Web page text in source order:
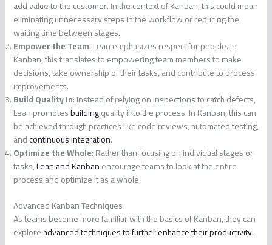
add value to the customer. In the context of Kanban, this could mean
eliminating unnecessary steps in the workflow or reducing the
waiting time between stages.
Empower the Team: Lean emphasizes respect for people. In
Kanban, this translates to empowering team members to make
decisions, take ownership of their tasks, and contribute to process
improvements.
Build Quality In: Instead of relying on inspections to catch defects,
Lean promotesbuildingquality into the process. In Kanban, this can
be achieved through practices like code reviews, automated testing,
andcontinuous integration.
Optimize the Whole: Rather than focusing on individual stages or
tasks,Lean and Kanbanencourage teams to look at the entire
process and optimize it as a whole.
Advanced Kanban Techniques
As teams become more familiar with the basics of Kanban, they can
exploreadvanced techniques to further enhance their productivity.